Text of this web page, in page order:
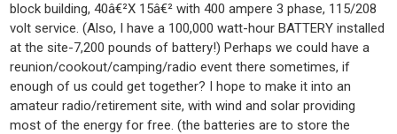
block building, 40â€²X 15â€² with 400 ampere 3 phase, 115/208
volt service. (Also, I have a 100,000 watt-hour BATTERY installed
at the site-7,200 pounds of battery!) Perhaps we could have a
reunion/cookout/camping/radio event there sometimes, if
enough of us could get together? I hope to make it into an
amateur radio/retirement site, with wind and solar providing
most of the energy for free. (the batteries are to store the